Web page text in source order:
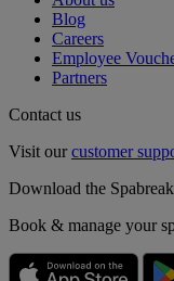
Blog
Careers
Employee
Partners
Contact us
Visit ourcustomer
Download the
Book & manage your